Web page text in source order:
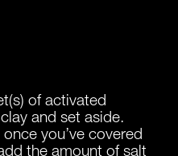
of activated
and set aside.
you’ve covered
the amount of salt